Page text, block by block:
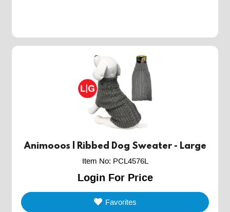
Animooos | Ribbed Dog Sweater - Large
Item No: PCL4576L
Login For Price
Favorites